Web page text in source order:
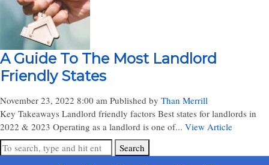
A Guide To The Most Landlord
Friendly States
November 23, 2022 8:00 am Published by Than Merrill
Key Takeaways Landlord friendly factors Best states for landlords in
2022 & 2023 Operating as a landlord is one of... View Article
Search